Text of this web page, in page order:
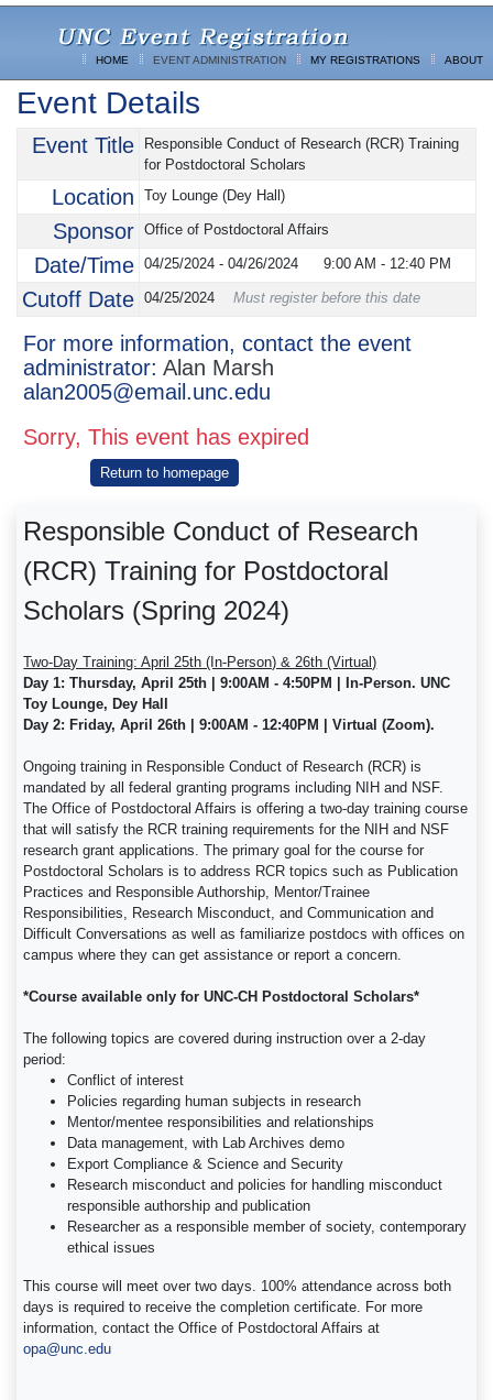
HOME EVENT ADMINISTRATION MY REGISTRATIONS ABOUT
Event Details
Event Title
Responsible Conduct of Research (RCR) Training
for Postdoctoral Scholars
Location Toy Lounge (Dey Hall)
Sponsor Office of Postdoctoral Affairs
Date/Time 04/25/2024 - 04/26/2024 9:00 AM - 12:40 PM
Cutoff Date 04/25/2024 Must register before this date
For more information, contact the event
administrator:Alan Marsh
alan2005@email.unc.edu
Sorry, This event has expired
Return to homepage
Responsible Conduct of Research
(RCR) Training for Postdoctoral
Scholars (Spring 2024)
Two-Day Training: April 25th (In-Person) & 26th (Virtual)
Day 1: Thursday, April 25th | 9:00AM - 4:50PM | In-Person. UNC
Toy Lounge, Dey Hall
Day 2: Friday, April 26th | 9:00AM - 12:40PM | Virtual (Zoom).
Ongoing training in Responsible Conduct of Research (RCR) is
mandated by all federal granting programs including NIH and NSF.
The Office of Postdoctoral Affairs is offering a two-day training course
that will satisfy the RCR training requirements for the NIH and NSF
research grant applications. The primary goal for the course for
Postdoctoral Scholars is to address RCR topics such as Publication
Practices and Responsible Authorship, Mentor/Trainee
Responsibilities, Research Misconduct, and Communication and
Difficult Conversations as well as familiarize postdocs with offices on
campus where they can get assistance or report a concern.
*Course available only for UNC-CH Postdoctoral Scholars*
The following topics are covered during instruction over a 2-day
period:
Conflict of interest
Policies regarding human subjects in research
Mentor/mentee responsibilities and relationships
Data management, with Lab Archives demo
Export Compliance & Science and Security
Research misconduct and policies for handling misconduct
responsible authorship and publication
Researcher as a responsible member of society, contemporary
ethical issues
This course will meet over two days. 100% attendance across both
days is required to receive the completion certificate. For more
information, contact the Office of Postdoctoral Affairs at
opa@unc.edu